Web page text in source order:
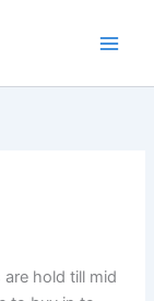
hold till mid